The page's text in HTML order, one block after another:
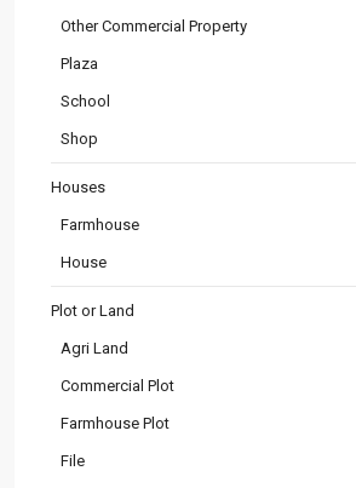
Other Commercial Property
Plaza
School
Shop
Houses
Farmhouse
House
Plot or Land
Agri Land
Commercial Plot
Farmhouse Plot
File